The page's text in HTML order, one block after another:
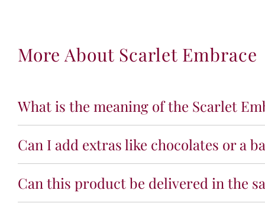
More About Scarlet Embrace
What is the meaning of the Scarlet
Can I add extras like chocolates or a
Can this product be delivered in the